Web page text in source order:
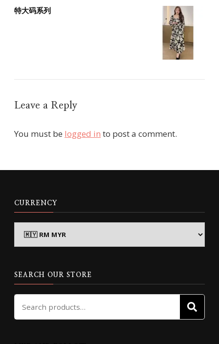
特大码系列
Leave a Reply
You must be logged in to post a comment.
CURRENCY
SEARCH OUR STORE
Search